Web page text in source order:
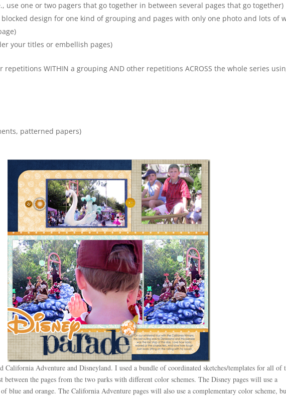
use one or two pagers that go together in between several pages that go together)
design for one kind of grouping and pages with only one photo and lots of
your titles or embellish pages)
WITHIN a grouping AND other repetitions ACROSS the whole series
patterned papers)
Adventure and Disneyland. I used a bundle of coordinated sketches/templates for all of
between the pages from the two parks with different color schemes. The Disney pages will use a
blue and orange. The California Adventure pages will also use a complementary color scheme,